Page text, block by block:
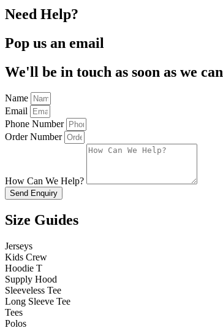
Need Help?
Pop us an email
We'll be in touch as soon as we can
Name
Email
Phone Number
Order Number
How Can We Help?
Send Enquiry
Size Guides
Jerseys
Kids Crew
Hoodie T
Supply Hood
Sleeveless Tee
Long Sleeve Tee
Tees
Polos